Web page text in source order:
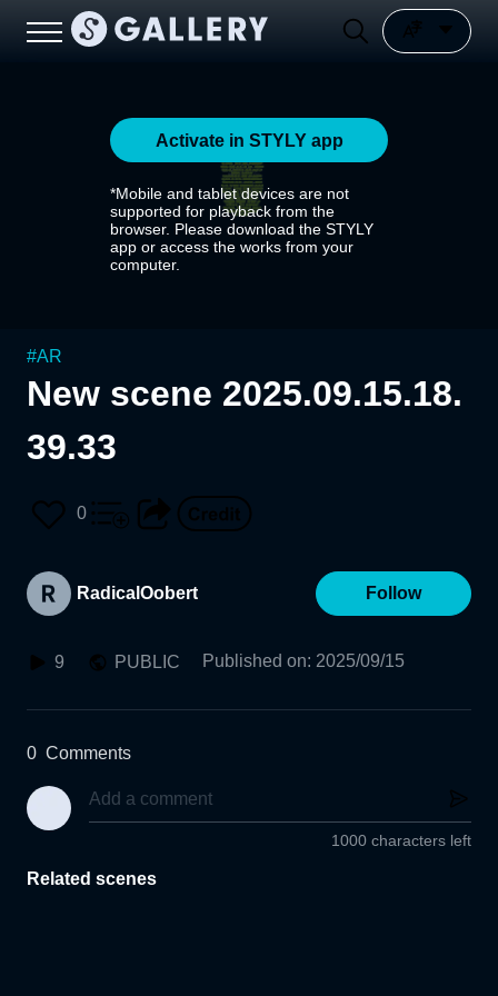
Activate in STYLY app
*Mobile and tablet devices are not
supported for playback from the
browser. Please download the STYLY
app or access the works from your
computer.
#AR
New scene 2025.09.15.18.
39.33
0
RadicalOobert Follow
9 PUBLIC Published on: 2025/09/15
0 Comments
1000 characters left
Related scenes